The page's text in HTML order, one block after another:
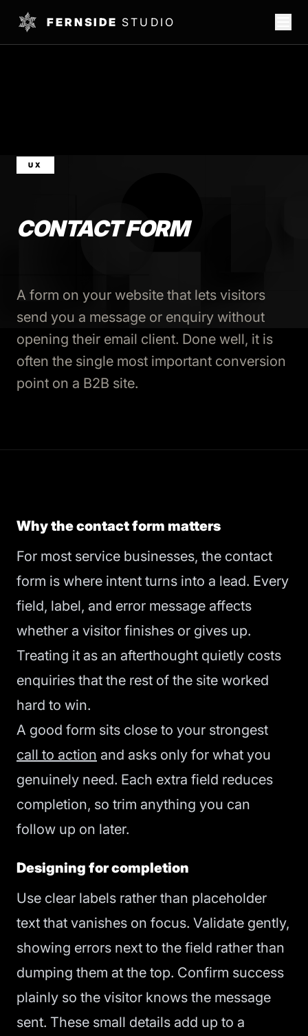
FERNSIDE STUDIO
UX
CONTACT FORM
A form on your website that lets visitors
send you a message or enquiry without
opening their email client. Done well, it is
often the single most important conversion
point on a B2B site.
Why the contact form matters
For most service businesses, the contact
form is where intent turns into a lead. Every
field, label, and error message affects
whether a visitor finishes or gives up.
Treating it as an afterthought quietly costs
enquiries that the rest of the site worked
hard to win.
A good form sits close to your strongest
call to action and asks only for what you
genuinely need. Each extra field reduces
completion, so trim anything you can
follow up on later.
Designing for completion
Use clear labels rather than placeholder
text that vanishes on focus. Validate gently,
showing errors next to the field rather than
dumping them at the top. Confirm success
plainly so the visitor knows the message
sent. These small details add up to a